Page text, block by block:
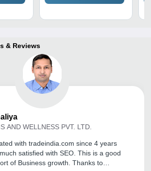
& Reviews
AND WELLNESS PVT. LTD.
with tradeindia.com since 4 years
satisfied with SEO. This is a good
of Business growth. Thanks to